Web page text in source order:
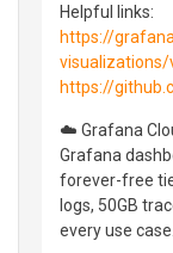
Helpful links:
https://
https://
☁️ Grafana
Grafana
forever-free
logs, 50GB
every use